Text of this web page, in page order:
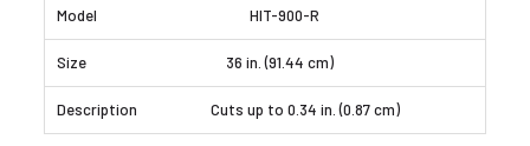
HIT-900-R
36 in. (91.44 cm)
Cuts up to 0.34 in. (0.87 cm)